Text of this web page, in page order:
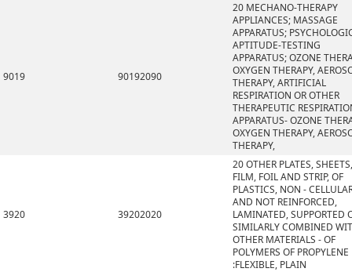
9019 90192090
20 MECHANO-THERAPY
APPLIANCES; MASSAGE
APPARATUS;
APTITUDE-TESTING
APPARATUS; OZONE
OXYGEN THERAPY,
THERAPY, ARTIFICIAL
RESPIRATION OR OTHER
THERAPEUTIC
APPARATUS- OZONE
OXYGEN THERAPY,
THERAPY,
3920 39202020
20 OTHER PLATES, SHEETS,
FILM, FOIL AND STRIP, OF
PLASTICS, NON -
AND NOT REINFORCED,
LAMINATED, SUPPORTED
SIMILARLY COMBINED
OTHER MATERIALS - OF
POLYMERS OF PROPYLENE
:FLEXIBLE, PLAIN